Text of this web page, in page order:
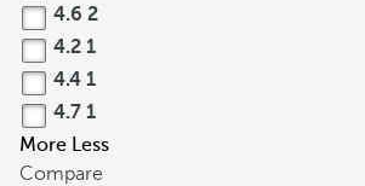
4.6 2
4.2 1
4.4 1
4.7 1
More Less
Compare